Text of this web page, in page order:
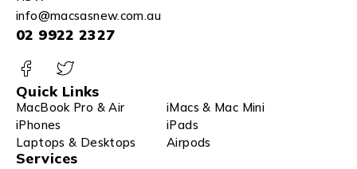
info@macsasnew.com.au
02 9922 2327
Quick Links
MacBook Pro & Air
iMacs & Mac Mini
iPhones
iPads
Laptops & Desktops
Airpods
Services